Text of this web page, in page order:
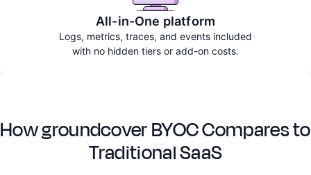
All-in-One platform
Logs, metrics, traces, and events included
with no hidden tiers or add-on costs.
How groundcover BYOC Compares to
Traditional SaaS